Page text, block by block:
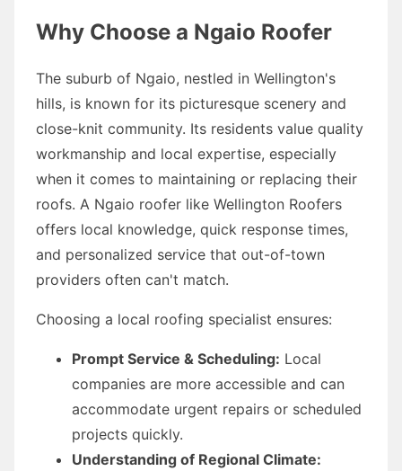
Why Choose a Ngaio Roofer
The suburb of Ngaio, nestled in Wellington's
hills, is known for its picturesque scenery and
close-knit community. Its residents value quality
workmanship and local expertise, especially
when it comes to maintaining or replacing their
roofs. A Ngaio roofer like Wellington Roofers
offers local knowledge, quick response times,
and personalized service that out-of-town
providers often can't match.
Choosing a local roofing specialist ensures:
Prompt Service & Scheduling: Local
companies are more accessible and can
accommodate urgent repairs or scheduled
projects quickly.
Understanding of Regional Climate: